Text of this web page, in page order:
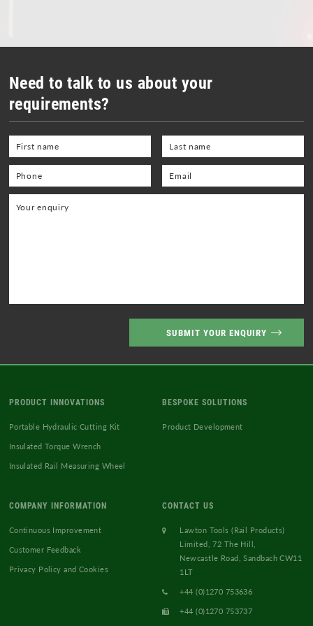
Range Finders
Storage Boxes and Containers
Telecoms and Utilities
Tool Kit - General Purpose
Tool Kits - OHLE, P/Way, S&T
Welding Equipment and Gauges
Need to talk to us about your
requirements?
PRODUCT INNOVATIONS
Portable Hydraulic Cutting Kit
Insulated Torque Wrench
Insulated Rail Measuring Wheel
BESPOKE SOLUTIONS
Product Development
COMPANY INFORMATION
Continuous Improvement
Customer Feedback
Privacy Policy and Cookies
CONTACT US
Lawton Tools (Rail Products)
Limited, 72 The Hill,
Newcastle Road, Sandbach CW11
1LT
+44 (0)1270 753636
+44 (0)1270 753737